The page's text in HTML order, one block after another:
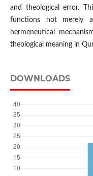
and theological error.
functions not merely
hermeneutical
theological meaning in
DOWNLOADS